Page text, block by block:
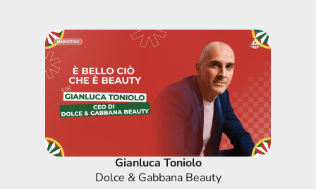
Gianluca Toniolo
Dolce & Gabbana Beauty